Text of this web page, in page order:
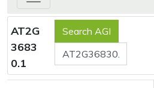
AT2G
3683
0.1